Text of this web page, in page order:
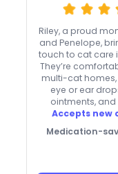
Riley, a proud
and Penelope,
touch to cat care
They’re
multi-cat
eye or ear
ointments,
Accepts new
Medication-